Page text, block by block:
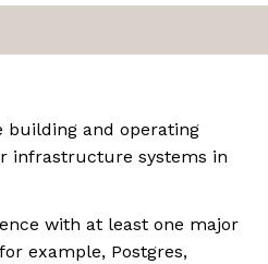
building and operating
infrastructure systems in
with at least one major
example, Postgres,